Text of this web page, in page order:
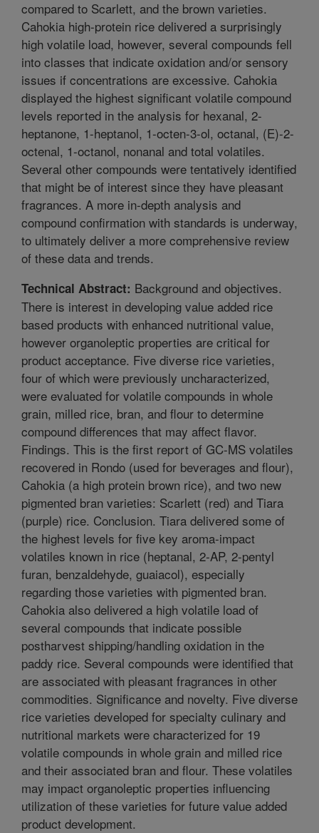
compared to Scarlett, and the brown varieties.
Cahokia high-protein rice delivered a surprisingly
high volatile load, however, several compounds fell
into classes that indicate oxidation and/or sensory
issues if concentrations are excessive. Cahokia
displayed the highest significant volatile compound
levels reported in the analysis for hexanal, 2-
heptanone, 1-heptanol, 1-octen-3-ol, octanal, (E)-2-
octenal, 1-octanol, nonanal and total volatiles.
Several other compounds were tentatively identified
that might be of interest since they have pleasant
fragrances. A more in-depth analysis and
compound confirmation with standards is underway,
to ultimately deliver a more comprehensive review
of these data and trends.
Technical Abstract: Background and objectives.
There is interest in developing value added rice
based products with enhanced nutritional value,
however organoleptic properties are critical for
product acceptance. Five diverse rice varieties,
four of which were previously uncharacterized,
were evaluated for volatile compounds in whole
grain, milled rice, bran, and flour to determine
compound differences that may affect flavor.
Findings. This is the first report of GC-MS volatiles
recovered in Rondo (used for beverages and flour),
Cahokia (a high protein brown rice), and two new
pigmented bran varieties: Scarlett (red) and Tiara
(purple) rice. Conclusion. Tiara delivered some of
the highest levels for five key aroma-impact
volatiles known in rice (heptanal, 2-AP, 2-pentyl
furan, benzaldehyde, guaiacol), especially
regarding those varieties with pigmented bran.
Cahokia also delivered a high volatile load of
several compounds that indicate possible
postharvest shipping/handling oxidation in the
paddy rice. Several compounds were identified that
are associated with pleasant fragrances in other
commodities. Significance and novelty. Five diverse
rice varieties developed for specialty culinary and
nutritional markets were characterized for 19
volatile compounds in whole grain and milled rice
and their associated bran and flour. These volatiles
may impact organoleptic properties influencing
utilization of these varieties for future value added
product development.